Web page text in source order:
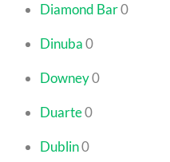
Diamond Bar0
Dinuba0
Downey0
Duarte0
Dublin0